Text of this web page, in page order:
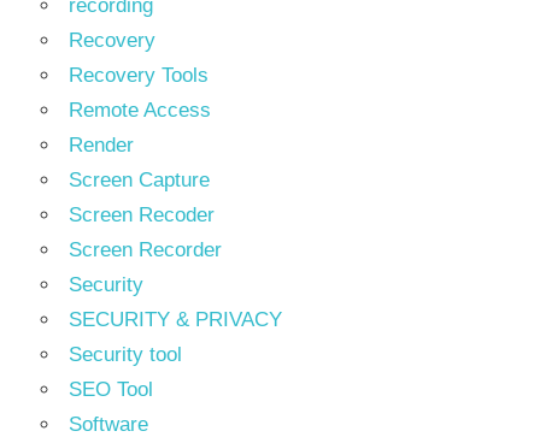
recording
Recovery
Recovery Tools
Remote Access
Render
Screen Capture
Screen Recoder
Screen Recorder
Security
SECURITY & PRIVACY
Security tool
SEO Tool
Software